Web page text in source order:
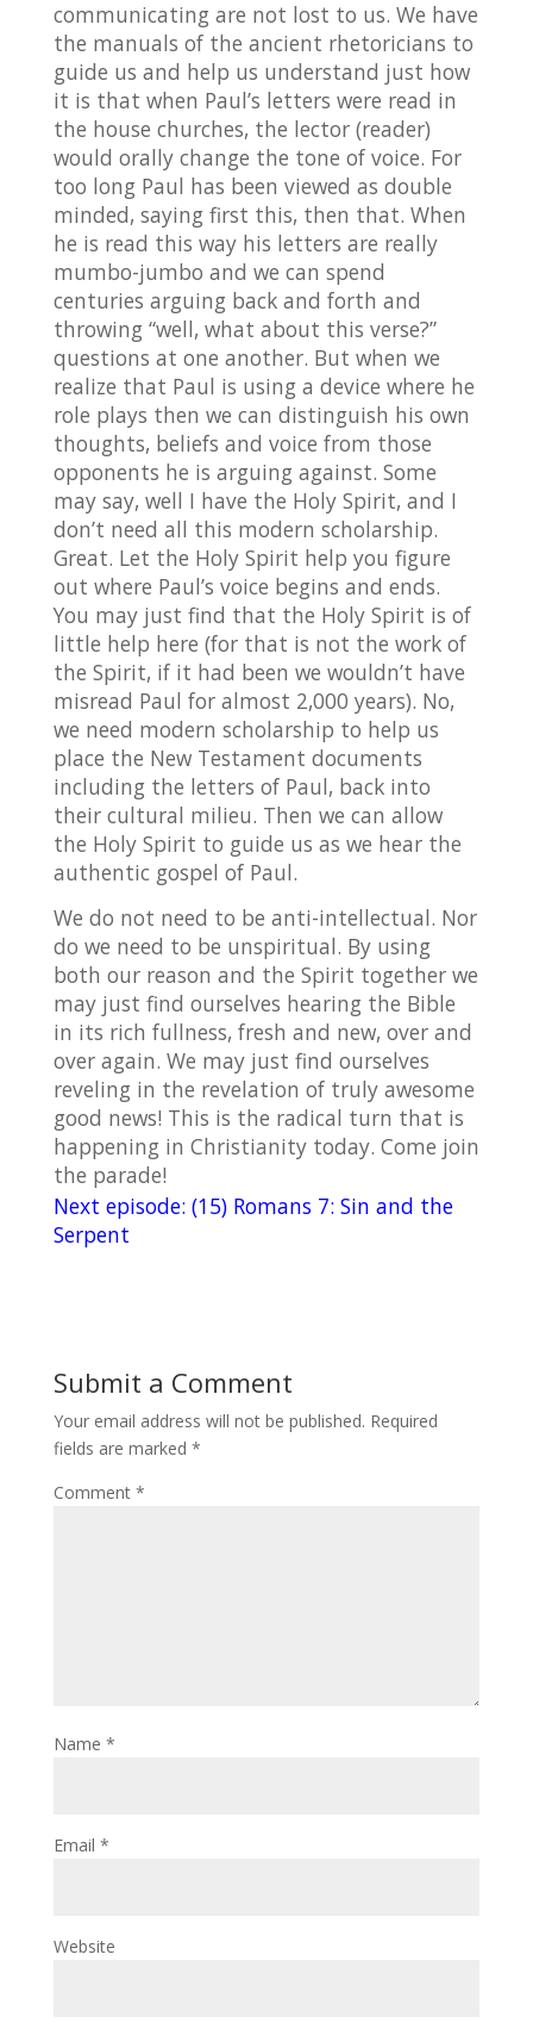
communicating are not lost to us. We have
the manuals of the ancient rhetoricians to
guide us and help us understand just how
it is that when Paul’s letters were read in
the house churches, the lector (reader)
would orally change the tone of voice. For
too long Paul has been viewed as double
minded, saying first this, then that. When
he is read this way his letters are really
mumbo-jumbo and we can spend
centuries arguing back and forth and
throwing “well, what about this verse?”
questions at one another. But when we
realize that Paul is using a device where he
role plays then we can distinguish his own
thoughts, beliefs and voice from those
opponents he is arguing against. Some
may say, well I have the Holy Spirit, and I
don’t need all this modern scholarship.
Great. Let the Holy Spirit help you figure
out where Paul’s voice begins and ends.
You may just find that the Holy Spirit is of
little help here (for that is not the work of
the Spirit, if it had been we wouldn’t have
misread Paul for almost 2,000 years). No,
we need modern scholarship to help us
place the New Testament documents
including the letters of Paul, back into
their cultural milieu. Then we can allow
the Holy Spirit to guide us as we hear the
authentic gospel of Paul.
We do not need to be anti-intellectual. Nor
do we need to be unspiritual. By using
both our reason and the Spirit together we
may just find ourselves hearing the Bible
in its rich fullness, fresh and new, over and
over again. We may just find ourselves
reveling in the revelation of truly awesome
good news! This is the radical turn that is
happening in Christianity today. Come join
the parade!
Next episode: (15) Romans 7: Sin and the
Serpent
Submit a Comment
Your email address will not be published. Required
fields are marked *
Comment *
Name *
Email *
Website